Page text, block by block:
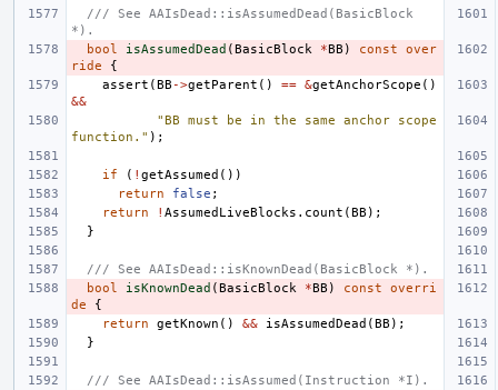
/// See AAIsDead::isAssumedDead(BasicBlock
*).
bool
isAssumedDead (BasicBlock *BB ) const
over
ride
{
assert (BB ->getParent () == &getAnchorScope ()
&&
"BB must be in the same anchor scope
function." );
if ( ! getAssumed ())
return
false ;
return
! AssumedLiveBlocks . count (BB );
}
/// See AAIsDead::isKnownDead(BasicBlock *).
bool
isKnownDead (BasicBlock *BB ) const
overri
de
{
return
getKnown () && isAssumedDead (BB );
}
/// See AAIsDead::isAssumed(Instruction *I).